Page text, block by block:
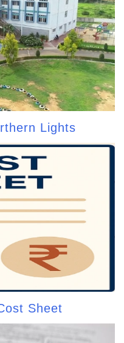
Lights
Sheet